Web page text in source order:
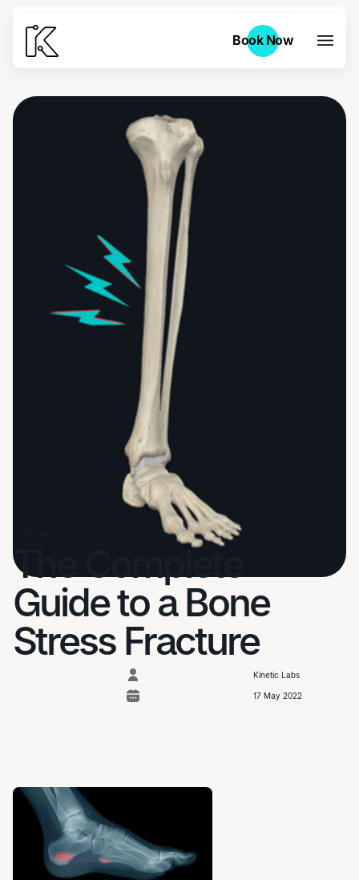
Book Now
Book Now
The Complete
Guide to a Bone
Stress Fracture
Kinetic Labs
17 May 2022